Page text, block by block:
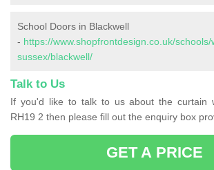
School Doors in Blackwell
- https://www.shopfrontdesign.co.uk/schools/
sussex/blackwell/
Talk to Us
If you'd like to talk to us about the curtain
RH19 2 then please fill out the enquiry box
GET A PRICE